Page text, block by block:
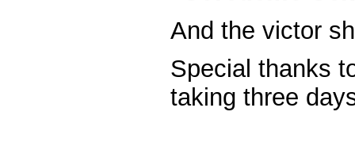
And the victor
Special thanks
taking three